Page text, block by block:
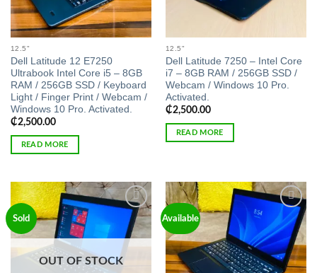
12.5"
Dell Latitude 12 E7250
Ultrabook Intel Core i5 – 8GB
RAM / 256GB SSD / Keyboard
Light / Finger Print / Webcam /
Windows 10 Pro. Activated.
₵2,500.00
READ MORE
12.5"
Dell Latitude 7250 – Intel Core
i7 – 8GB RAM / 256GB SSD /
Webcam / Windows 10 Pro.
Activated.
₵2,500.00
READ MORE
Sold
Add to
wishlist
OUT OF STOCK
Available
Add to
wishlist